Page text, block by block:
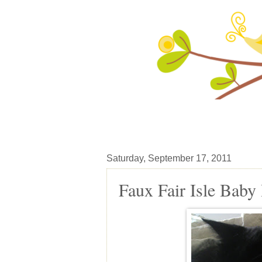
Saturday, September 17, 2011
Faux Fair Isle Baby